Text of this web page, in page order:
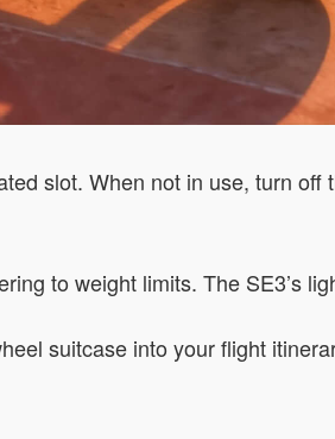
slot. When not in use, turn
to weight limits. The SE3’s
suitcase into your flight